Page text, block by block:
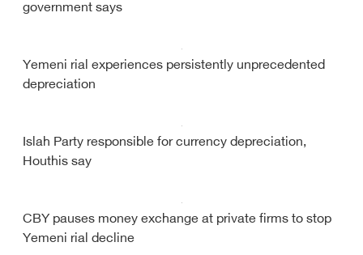
government says
Yemeni rial experiences persistently unprecedented
depreciation
Islah Party responsible for currency depreciation,
Houthis say
CBY pauses money exchange at private firms to stop
Yemeni rial decline